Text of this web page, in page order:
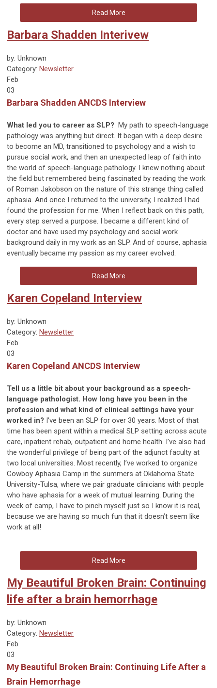
Read More
Barbara Shadden Interivew
by: Unknown
Category: Newsletter
Feb
03
Barbara Shadden ANCDS Interview
What led you to career as SLP? My path to speech-language
pathology was anything but direct. It began with a deep desire
to become an MD, transitioned to psychology and a wish to
pursue social work, and then an unexpected leap of faith into
the world of speech-language pathology. I knew nothing about
the field but remembered being fascinated by reading the work
of Roman Jakobson on the nature of this strange thing called
aphasia. And once I returned to the university, I realized I had
found the profession for me. When I reflect back on this path,
every step served a purpose. I became a different kind of
doctor and have used my psychology and social work
background daily in my work as an SLP. And of course, aphasia
eventually became my passion as my career evolved.
Read More
Karen Copeland Interview
by: Unknown
Category: Newsletter
Feb
03
Karen Copeland ANCDS Interview
Tell us a little bit about your background as a speech-
language pathologist. How long have you been in the
profession and what kind of clinical settings have your
worked in? I’ve been an SLP for over 30 years. Most of that
time has been spent within a medical SLP setting across acute
care, inpatient rehab, outpatient and home health. I’ve also had
the wonderful privilege of being part of the adjunct faculty at
two local universities. Most recently, I’ve worked to organize
Cowboy Aphasia Camp in the summers at Oklahoma State
University-Tulsa, where we pair graduate clinicians with people
who have aphasia for a week of mutual learning. During the
week of camp, I have to pinch myself just so I know it is real,
because we are having so much fun that it doesn’t seem like
work at all!
Read More
My Beautiful Broken Brain: Continuing
life after a brain hemorrhage
by: Unknown
Category: Newsletter
Feb
03
My Beautiful Broken Brain: Continuing Life After a
Brain Hemorrhage